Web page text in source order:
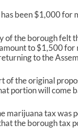
been $1,000 for
of the borough felt
to $1,500 for
to the
of the original
portion will come
marijuana tax was
the borough tax